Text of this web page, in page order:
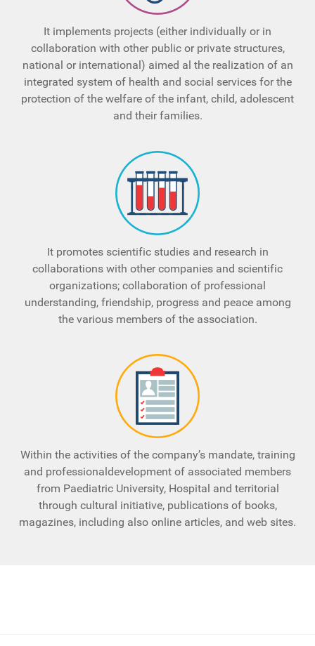
It implements projects (either individually or in
collaboration with other public or private structures,
national or international) aimed al the realization of an
integrated system of health and social services for the
protection of the welfare of the infant, child, adolescent
and their families.
It promotes scientific studies and research in
collaborations with other companies and scientific
organizations; collaboration of professional
understanding, friendship, progress and peace among
the various members of the association.
Within the activities of the company’s mandate, training
and professionaldevelopment of associated members
from Paediatric University, Hospital and territorial
through cultural initiative, publications of books,
magazines, including also online articles, and web sites.